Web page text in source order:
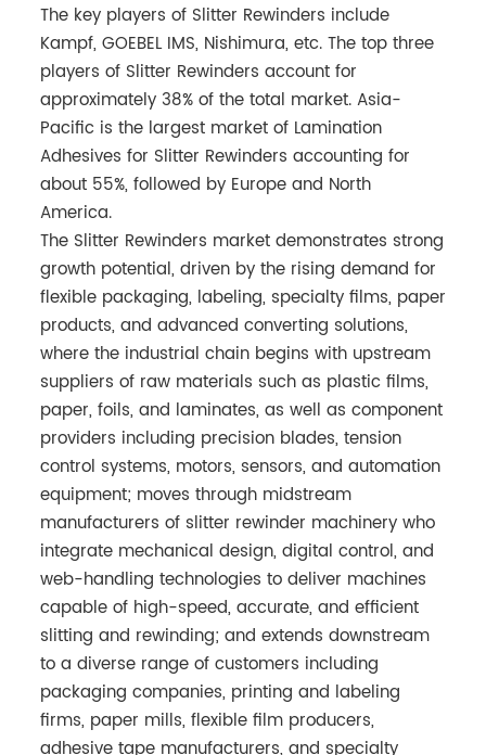
The key players of Slitter Rewinders include
Kampf, GOEBEL IMS, Nishimura, etc. The top three
players of Slitter Rewinders account for
approximately 38% of the total market. Asia-
Pacific is the largest market of Lamination
Adhesives for Slitter Rewinders accounting for
about 55%, followed by Europe and North
America.
The Slitter Rewinders market demonstrates strong
growth potential, driven by the rising demand for
flexible packaging, labeling, specialty films, paper
products, and advanced converting solutions,
where the industrial chain begins with upstream
suppliers of raw materials such as plastic films,
paper, foils, and laminates, as well as component
providers including precision blades, tension
control systems, motors, sensors, and automation
equipment; moves through midstream
manufacturers of slitter rewinder machinery who
integrate mechanical design, digital control, and
web-handling technologies to deliver machines
capable of high-speed, accurate, and efficient
slitting and rewinding; and extends downstream
to a diverse range of customers including
packaging companies, printing and labeling
firms, paper mills, flexible film producers,
adhesive tape manufacturers, and specialty